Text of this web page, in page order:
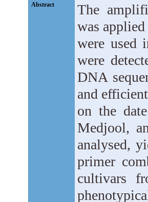
Abstract
The
was
were used
were
DNA
and
on the
Medjool,
analysed,
primer
cultivars